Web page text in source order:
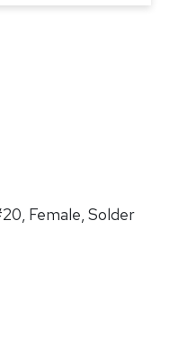
Female, Solder